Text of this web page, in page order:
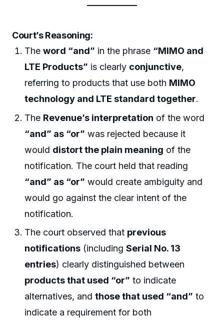
Court’s Reasoning:
Theword “and” in the phrase “MIMO and
LTE Products” is clearly conjunctive,
referring to products that use both MIMO
technology and LTE standard together.
The Revenue’s interpretation of the word
“and” as “or” was rejected because it
would distort the plain meaning of the
notification. The court held that reading
“and” as “or” would create ambiguity and
would go against the clear intent of the
notification.
The court observed that previous
notifications (includingSerial No. 13
entries) clearly distinguished between
products that used “or” to indicate
alternatives, andthose that used “and” to
indicate a requirement for both